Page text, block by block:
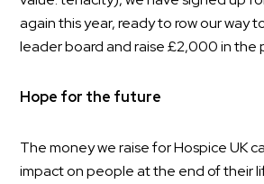
again this year, ready to row our way
leader board and raise £2,000 in the
Hope for the future
The money we raise for Hospice UK
impact on people at the end of their